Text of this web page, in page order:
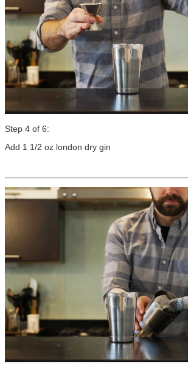
Step 4 of 6:
Add 1 1/2 oz london dry gin